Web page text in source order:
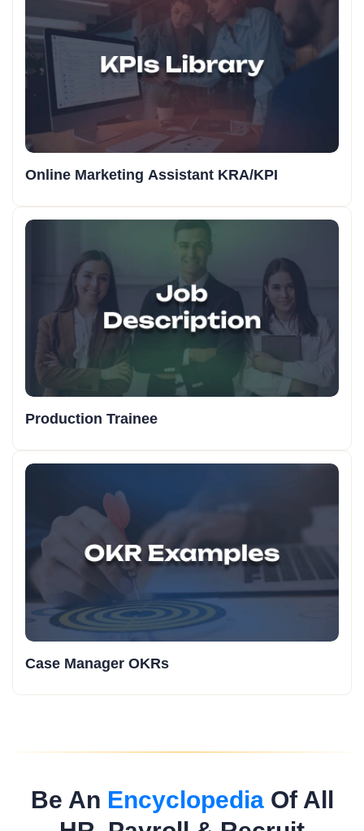
Online Marketing Assistant KRA/KPI
Production Trainee
Case Manager OKRs
Be An EncyclopediaOf All